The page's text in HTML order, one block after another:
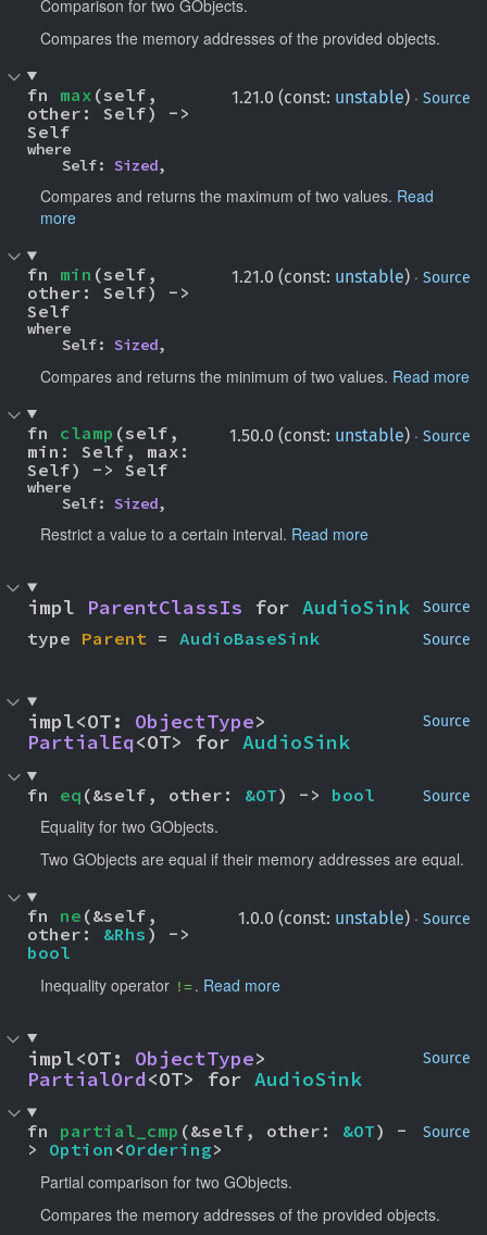
Comparison for two GObjects.
Compares the memory addresses of the provided objects.
1.21.0 (const: unstable) · Source
fn max (self,
other: Self) ->
Self
where
    Self:
Sized,
Compares and returns the maximum of two values. Read
more
1.21.0 (const: unstable) · Source
fn min (self,
other: Self) ->
Self
where
    Self:
Sized,
Compares and returns the minimum of two values. Read more
1.50.0 (const: unstable) · Source
fn clamp (self,
min: Self, max:
Self) -> Self
where
    Self:
Sized,
Restrict a value to a certain interval. Read more
Source
impl ParentClassIs for AudioSink
Source
type Parent = AudioBaseSink
Source
impl<OT: ObjectType
PartialEq<OT> for AudioSink
Source
fn eq (&self, other: &OT) -> bool
Equality for two GObjects.
Two GObjects are equal if their memory addresses are equal.
1.0.0 (const: unstable) · Source
fn ne (&self,
other: &Rhs
bool
Inequality operator != . Read more
Source
impl<OT: ObjectType
PartialOrd<OT> for AudioSink
Source
fn partial_cmp (&self, other: &OT) -
> Option <Ordering>
Partial comparison for two GObjects.
Compares the memory addresses of the provided objects.